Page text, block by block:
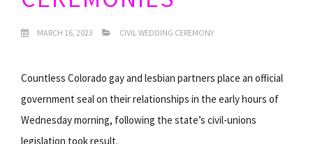
MARCH 16, 2023 CIVIL WEDDING CEREMONY
Countless Colorado gay and lesbian partners place an official
government seal on their relationships in the early hours of
Wednesday morning, following the state’s civil-unions
legislation took result.